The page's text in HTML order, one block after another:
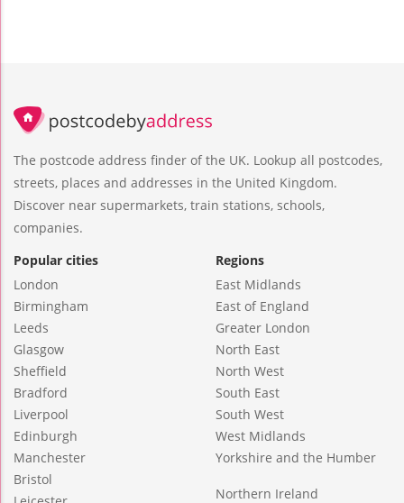
The postcode address finder of the UK. Lookup all postcodes,
streets, places and addresses in the United Kingdom.
Discover near supermarkets, train stations, schools,
companies.
Popular cities
London
Birmingham
Leeds
Glasgow
Sheffield
Bradford
Liverpool
Edinburgh
Manchester
Bristol
Regions
East Midlands
East of England
Greater London
North East
North West
South East
South West
West Midlands
Yorkshire and the Humber
Northern Ireland